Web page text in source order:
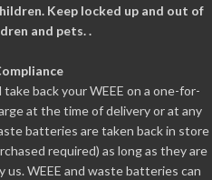
Keep locked up and out of
and pets. .
take back your WEEE on a one-for-
at the time of delivery or at any
batteries are taken back in store
required) as long as they are
WEEE and waste batteries can